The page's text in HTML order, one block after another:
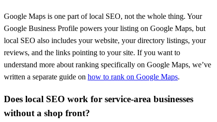
Google Maps is one part of local SEO, not the whole thing. Your
Google Business Profile powers your listing on Google Maps, but
local SEO also includes your website, your directory listings, your
reviews, and the links pointing to your site. If you want to
understand more about ranking specifically on Google Maps, we’ve
written a separate guide on how to rank on Google Maps.
Does local SEO work for service-area businesses
without a shop front?